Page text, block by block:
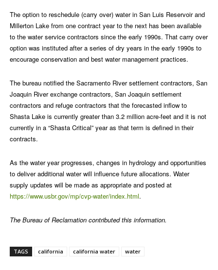
The option to reschedule (carry over) water in San Luis Reservoir and
Millerton Lake from one contract year to the next has been available
to the water service contractors since the early 1990s. That carry over
option was instituted after a series of dry years in the early 1990s to
encourage conservation and best water management practices.
The bureau notified the Sacramento River settlement contractors, San
Joaquin River exchange contractors, San Joaquin settlement
contractors and refuge contractors that the forecasted inflow to
Shasta Lake is currently greater than 3.2 million acre-feet and it is not
currently in a “Shasta Critical” year as that term is defined in their
contracts.
As the water year progresses, changes in hydrology and opportunities
to deliver additional water will influence future allocations. Water
supply updates will be made as appropriate and posted at
https://www.usbr.gov/mp/cvp-water/index.html.
The Bureau of Reclamation contributed this information.
TAGS california california water water